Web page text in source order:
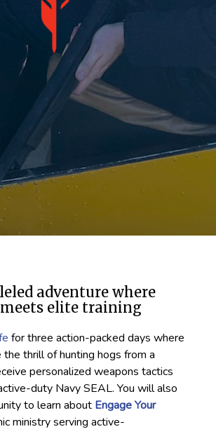
adventure where
elite training
for three action-packed days where
the thrill of hunting hogs from a
personalized weapons tactics
duty Navy SEAL. You will also
to learn about Engage Your
ministry serving active-